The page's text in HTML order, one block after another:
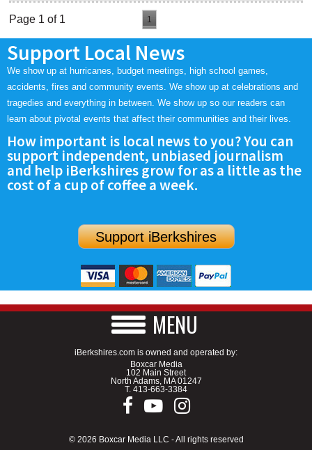
Page 1 of 1 1
Support Local News
We show up at hurricanes, budget meetings, high school games,
accidents, fires and community events. We show up at celebrations and
tragedies and everything in between. We show up so our readers can
learn about pivotal events that affect their communities and their lives.
How important is local news to you? You can
support independent, unbiased journalism
and help iBerkshires grow for as a little as the
cost of a cup of coffee a week.
Support iBerkshires
MENU
iBerkshires.com is owned and operated by:
Boxcar Media
102 Main Street
North Adams, MA 01247
T. 413-663-3384
© 2026 Boxcar Media LLC - All rights reserved